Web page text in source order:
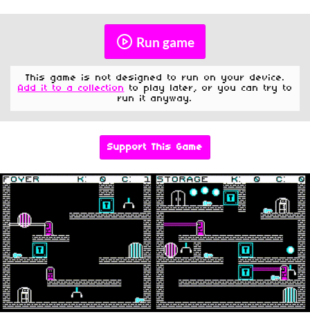
Run game
This game is not designed to run on your device.
Add it to a collection to play later, or you can try to
run it anyway.
Support This Game